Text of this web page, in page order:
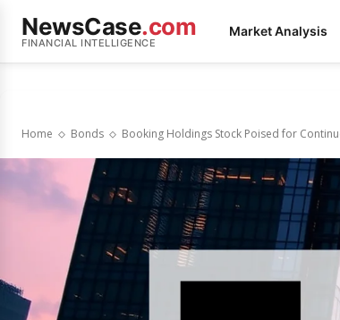
NewsCase.com
FINANCIAL INTELLIGENCE
Market Analysis
Home Bonds Booking Holdings Stock Poised for